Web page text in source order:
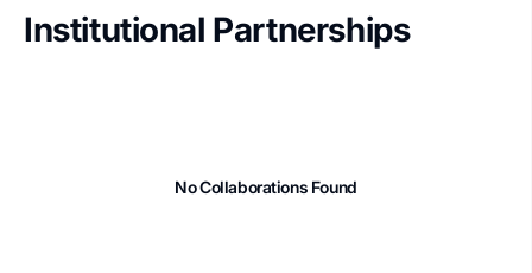
Institutional Partnerships
No Collaborations Found